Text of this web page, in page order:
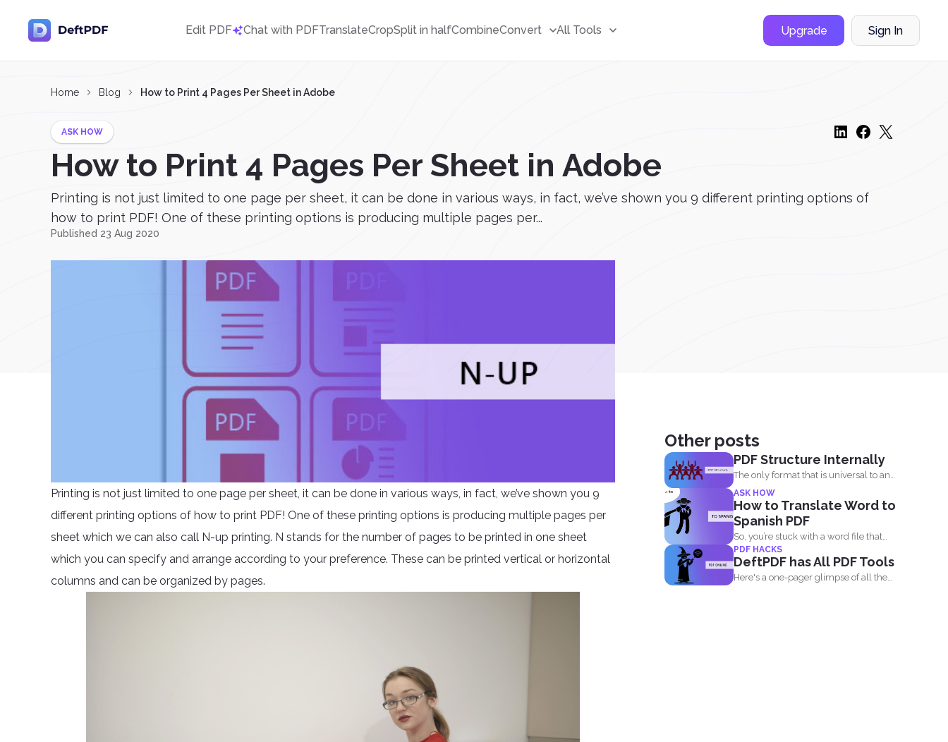
Edit PDF Chat with PDFTranslateCropSplit in halfCombineConvert All Tools Upgrade Sign In
Home Blog How to Print 4 Pages Per Sheet in Adobe
ASK HOW
How to Print 4 Pages Per Sheet in Adobe
Printing is not just limited to one page per sheet, it can be done in various ways, in fact, we’ve shown you 9 different printing options of
how to print PDF! One of these printing options is producing multiple pages per...
Published 23 Aug 2020
Printing is not just limited to one page per sheet, it can be done in various ways, in fact, we’ve shown you 9
different printing options of how to print PDF! One of these printing options is producing multiple pages per
sheet which we can also call N-up printing. N stands for the number of pages to be printed in one sheet
which you can specify and arrange according to your preference. These can be printed vertical or horizontal
columns and can be organized by pages.
Other posts
PDF Structure Internally
The only format that is universal to any
device is...
ASK HOW
How to Translate Word to
Spanish PDF
So, you’re stuck with a word file that
you...
PDF HACKS
DeftPDF has All PDF Tools
Here's a one-pager glimpse of all the